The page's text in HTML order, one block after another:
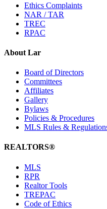
Ethics Complaints
NAR / TAR
TREC
RPAC
About Lar
Board of Directors
Committees
Affiliates
Gallery
Bylaws
Policies & Procedures
MLS Rules &
REALTORS®
MLS
RPR
Realtor Tools
TREPAC
Code of Ethics